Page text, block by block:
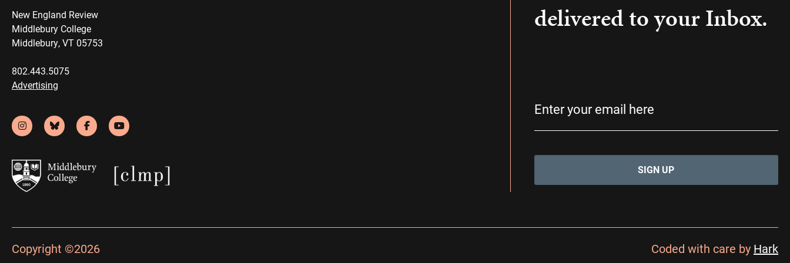
New England Review
Middlebury College
Middlebury, VT 05753
802.443.5075
Advertising
delivered to your Inbox.
Copyright ©2026 Coded with care by Hark